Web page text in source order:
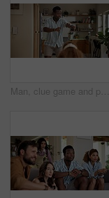
Man, clue game and pointing in home with friends for challenge, fun and bonding together. Person acting, playing pantomime and party for weekend, social gathering or activity in living room at house